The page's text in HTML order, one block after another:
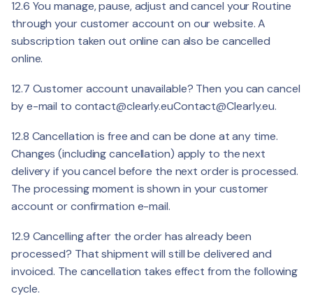
12.6 You manage, pause, adjust and cancel your Routine
through your customer account on our website. A
subscription taken out online can also be cancelled
online.
12.7 Customer account unavailable? Then you can cancel
by e-mail to contact@clearly.euContact@Clearly.eu.
12.8 Cancellation is free and can be done at any time.
Changes (including cancellation) apply to the next
delivery if you cancel before the next order is processed.
The processing moment is shown in your customer
account or confirmation e-mail.
12.9 Cancelling after the order has already been
processed? That shipment will still be delivered and
invoiced. The cancellation takes effect from the following
cycle.